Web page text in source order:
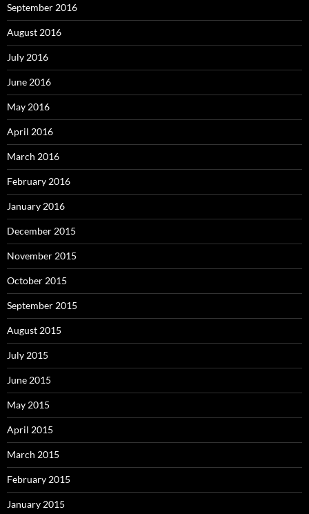
September 2016
August 2016
July 2016
June 2016
May 2016
April 2016
March 2016
February 2016
January 2016
December 2015
November 2015
October 2015
September 2015
August 2015
July 2015
June 2015
May 2015
April 2015
March 2015
February 2015
January 2015